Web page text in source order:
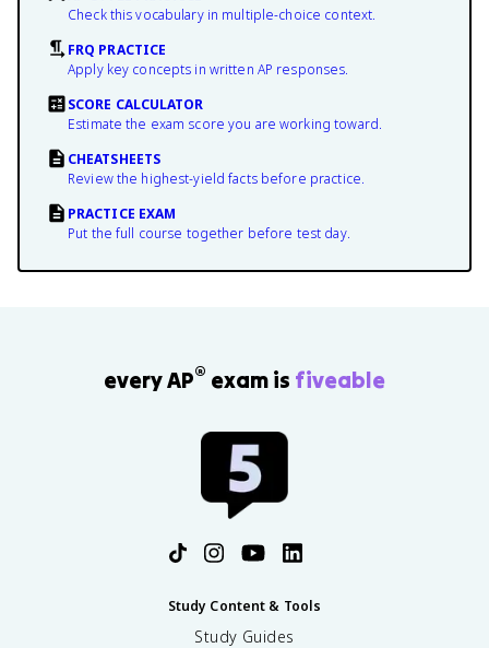
Check this vocabulary in multiple-choice context.
FRQ PRACTICE
Apply key concepts in written AP responses.
SCORE CALCULATOR
Estimate the exam score you are working toward.
CHEATSHEETS
Review the highest-yield facts before practice.
PRACTICE EXAM
Put the full course together before test day.
every AP® exam is fiveable
Study Content & Tools
Study Guides